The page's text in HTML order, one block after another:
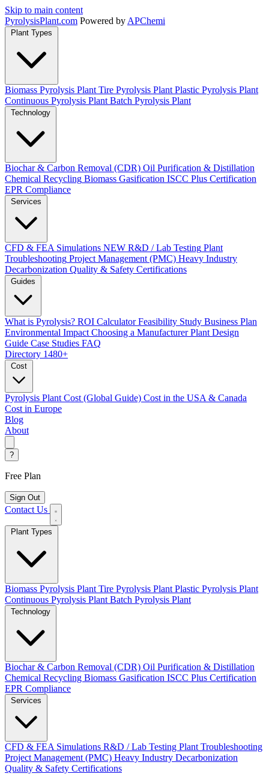
Skip to main content
PyrolysisPlant.com Powered by APChemi
Plant Types
Biomass Pyrolysis Plant Tire Pyrolysis Plant Plastic Pyrolysis Plant
Continuous Pyrolysis Plant Batch Pyrolysis Plant
Technology
Biochar & Carbon Removal (CDR) Oil Purification & Distillation
Chemical Recycling Biomass Gasification ISCC Plus Certification
EPR Compliance
Services
CFD & FEA Simulations NEW R&D / Lab Testing Plant
Troubleshooting Project Management (PMC) Heavy Industry
Decarbonization Quality & Safety Certifications
Guides
What is Pyrolysis? ROI Calculator Feasibility Study Business Plan
Environmental Impact Choosing a Manufacturer Plant Design
Guide Case Studies FAQ
Directory 1480+
Cost
Pyrolysis Plant Cost (Global Guide) Cost in the USA & Canada
Cost in Europe
Blog
About
?
Free Plan
Sign Out
Contact Us
Biomass Pyrolysis Plant Tire Pyrolysis Plant Plastic Pyrolysis Plant
Continuous Pyrolysis Plant Batch Pyrolysis Plant
Biochar & Carbon Removal (CDR) Oil Purification & Distillation
Chemical Recycling Biomass Gasification ISCC Plus Certification
EPR Compliance
CFD & FEA Simulations R&D / Lab Testing Plant Troubleshooting
Project Management (PMC) Heavy Industry Decarbonization
Quality & Safety Certifications